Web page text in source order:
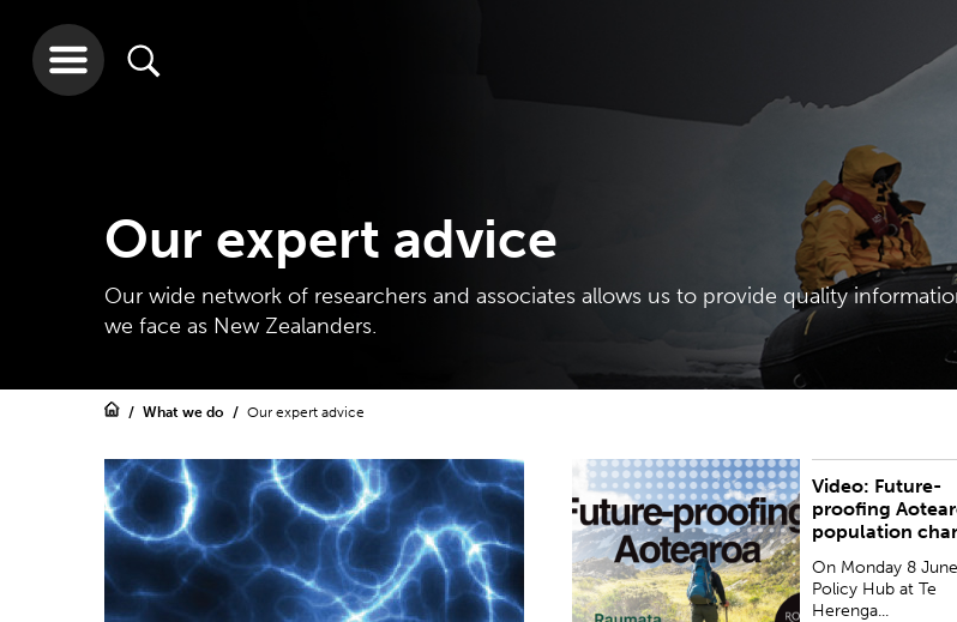
Our expert advice
Our wide network of researchers and associates allows us to provide quality
we face as New Zealanders.
What we do Our expert advice
Video: Future-
proofing
population
On Monday 8
Policy Hub at Te
Herenga...
On Monday 8 June, the Policy Hub at Te
Waka—Victoria University of Wellington and the
Royal Society Te Apārangi organised the
Future-proofing Aotearo...